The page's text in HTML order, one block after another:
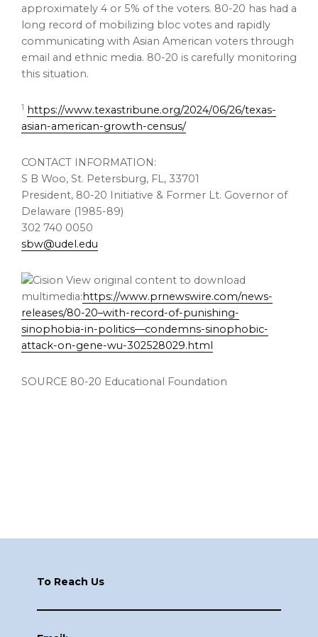
approximately 4 or 5% of the voters. 80-20 has had a
long record of mobilizing bloc votes and rapidly
communicating with Asian American voters through
email and ethnic media. 80-20 is carefully monitoring
this situation.
1 https://www.texastribune.org/2024/06/26/texas-
asian-american-growth-census/
CONTACT INFORMATION:
S B Woo, St. Petersburg, FL, 33701
President, 80-20 Initiative & Former Lt. Governor of
Delaware (1985-89)
302 740 0050
sbw@udel.edu
View original content to download
multimedia: https://www.prnewswire.com/news-
releases/80-20–with-record-of-punishing-
sinophobia-in-politics—condemns-sinophobic-
attack-on-gene-wu-302528029.html
SOURCE 80-20 Educational Foundation
To Reach Us